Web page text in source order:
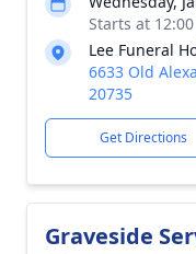
Starts at
Lee Funeral
6633 Old
20735
Get Directions
Graveside